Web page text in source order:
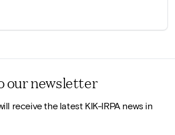
our newsletter
receive the latest KIK-IRPA news in